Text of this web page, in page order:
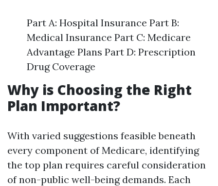
Part A: Hospital Insurance Part B:
Medical Insurance Part C: Medicare
Advantage Plans Part D: Prescription
Drug Coverage
Why is Choosing the Right
Plan Important?
With varied suggestions feasible beneath
every component of Medicare, identifying
the top plan requires careful consideration
of non-public well-being demands. Each